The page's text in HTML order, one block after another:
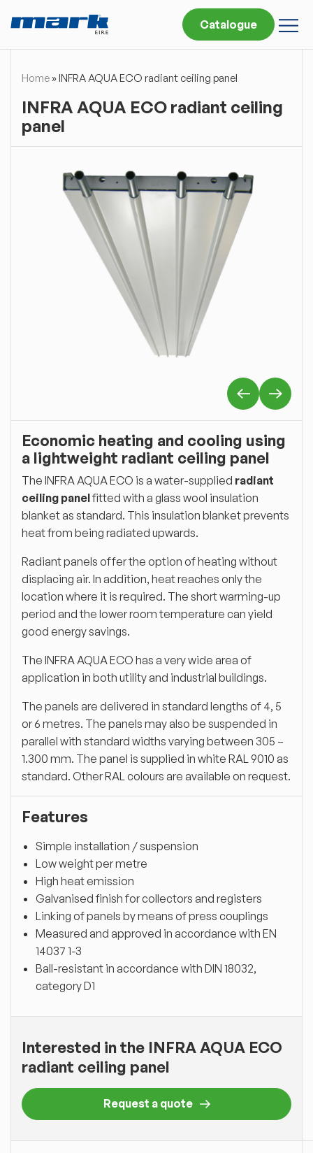
Catalogue
Home»INFRA AQUA ECO radiant ceiling panel
INFRA AQUA ECO radiant ceiling
panel
Economic heating and cooling using
a lightweight radiant ceiling panel
The INFRA AQUA ECO is a water-supplied radiant
ceiling panelfitted with a glass wool insulation
blanket as standard. This insulation blanket prevents
heat from being radiated upwards.
Radiant panels offer the option of heating without
displacing air. In addition, heat reaches only the
location where it is required. The short warming-up
period and the lower room temperature can yield
good energy savings.
The INFRA AQUA ECO has a very wide area of
application in both utility and industrial buildings.
The panels are delivered in standard lengths of 4, 5
or 6 metres. The panels may also be suspended in
parallel with standard widths varying between 305 –
1.300 mm. The panel is supplied in white RAL 9010 as
standard. Other RAL colours are available on request.
Features
Simple installation / suspension
Low weight per metre
High heat emission
Galvanised finish for collectors and registers
Linking of panels by means of press couplings
Measured and approved in accordance with EN
14037 1-3
Ball-resistant in accordance with DIN 18032,
category D1
Interested in the INFRA AQUA ECO
radiant ceiling panel
Request a quote